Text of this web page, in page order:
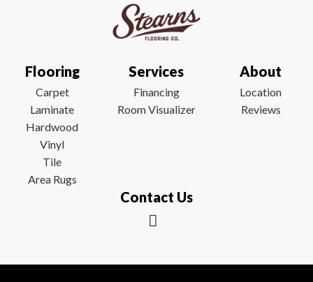
Flooring
Carpet
Laminate
Hardwood
Vinyl
Tile
Area Rugs
Services
Financing
Room Visualizer
About
Location
Reviews
Contact Us